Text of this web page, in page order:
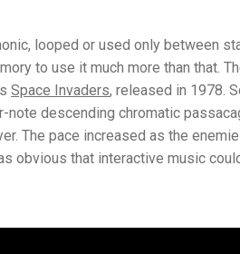
looped or used only between
to use it much more than that.
Space Invaders, released in 1978.
note descending chromatic
The pace increased as the
obvious that interactive music